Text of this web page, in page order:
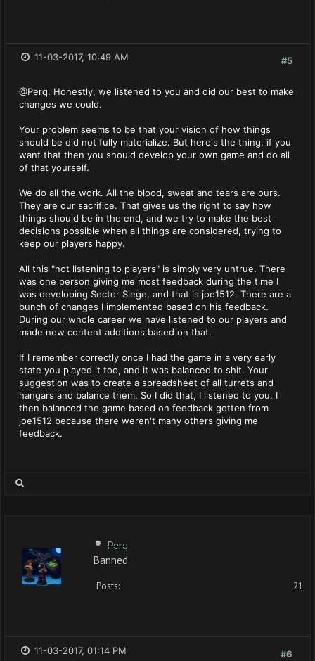
#5
11-03-2017, 10:49 AM
@Perq. Honestly, we listened to you and did our best to make
changes we could.
Your problem seems to be that your vision of how things
should be did not fully materialize. But here's the thing, if you
want that then you should develop your own game and do all
of that yourself.
We do all the work. All the blood, sweat and tears are ours.
They are our sacrifice. That gives us the right to say how
things should be in the end, and we try to make the best
decisions possible when all things are considered, trying to
keep our players happy.
All this "not listening to players" is simply very untrue. There
was one person giving me most feedback during the time I
was developing Sector Siege, and that is joe1512. There are a
bunch of changes I implemented based on his feedback.
During our whole career we have listened to our players and
made new content additions based on that.
If I remember correctly once I had the game in a very early
state you played it too, and it was balanced to shit. Your
suggestion was to create a spreadsheet of all turrets and
hangars and balance them. So I did that, I listened to you. I
then balanced the game based on feedback gotten from
joe1512 because there weren't many others giving me
feedback.
Perq
Banned
Posts: 21
#6
11-03-2017, 01:14 PM